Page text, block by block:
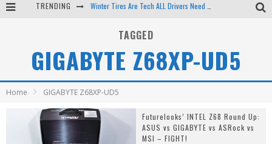
TRENDING
How to Upgrade Your PC & Save Money - EP 68
Android Family Fight Club? - EP 67
TAGGED
GIGABYTE Z68XP-UD5
Home GIGABYTE Z68XP-UD5
Futurelooks’ INTEL Z68 Round Up:
ASUS vs GIGABYTE vs ASRock vs
MSI – FIGHT!